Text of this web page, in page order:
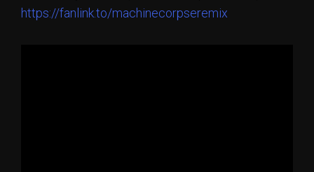
https://fanlink.to/machinecorpseremix